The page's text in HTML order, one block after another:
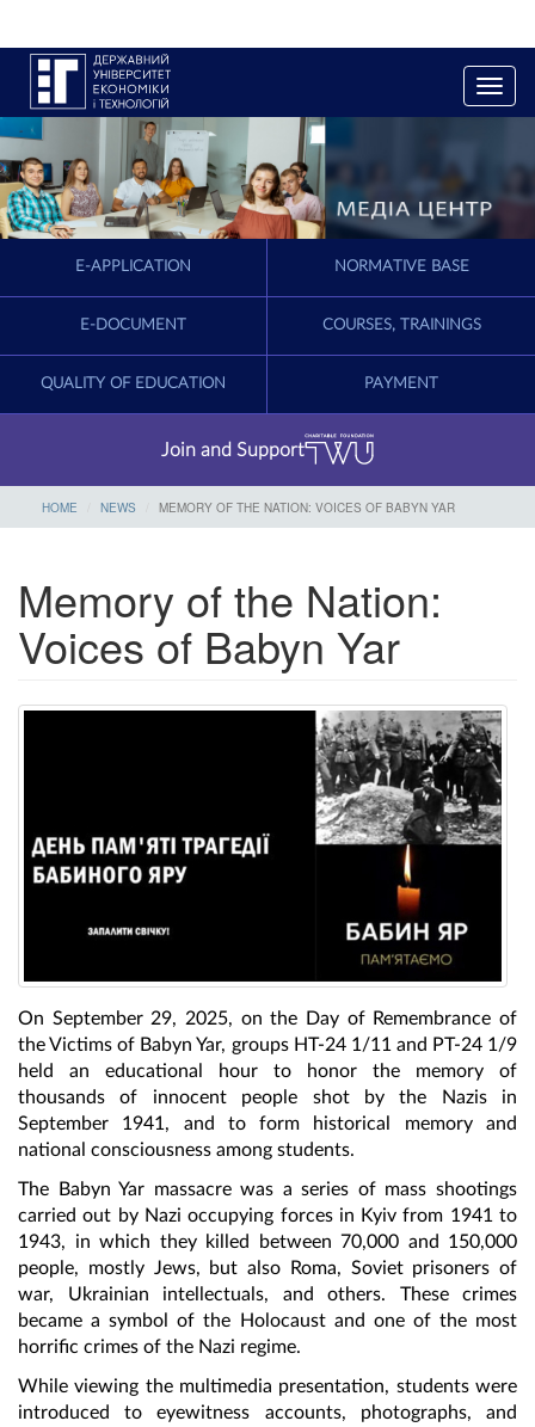
T
o
e
i
a
E-APPLICATION NORMATIVE BASE
E-DOCUMENT COURSES, TRAININGS
QUALITY OF EDUCATION PAYMENT
Join and Support
HOME NEWS MEMORY OF THE NATION: VOICES OF BABYN YAR
Memory of the Nation:
Voices of Babyn Yar
On September 29, 2025, on the Day of Remembrance of
the Victims of Babyn Yar, groups HT-24 1/11 and PT-24 1/9
held an educational hour to honor the memory of
thousands of innocent people shot by the Nazis in
September 1941, and to form historical memory and
national consciousness among students.
The Babyn Yar massacre was a series of mass shootings
carried out by Nazi occupying forces in Kyiv from 1941 to
1943, in which they killed between 70,000 and 150,000
people, mostly Jews, but also Roma, Soviet prisoners of
war, Ukrainian intellectuals, and others. These crimes
became a symbol of the Holocaust and one of the most
horrific crimes of the Nazi regime.
While viewing the multimedia presentation, students were
introduced to eyewitness accounts, photographs, and